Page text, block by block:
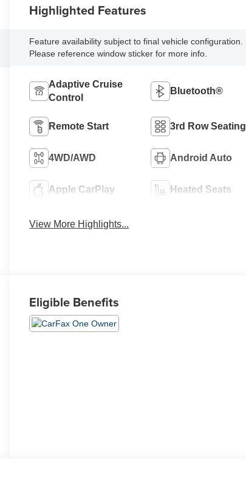
Highlighted Features
Feature availability subject to final vehicle configuration.
Please reference window sticker for more info.
Adaptive Cruise
Control
Bluetooth®
Remote Start 3rd Row Seating
4WD/AWD Android Auto
Apple CarPlay Heated Seats
View More Highlights...
Eligible Benefits